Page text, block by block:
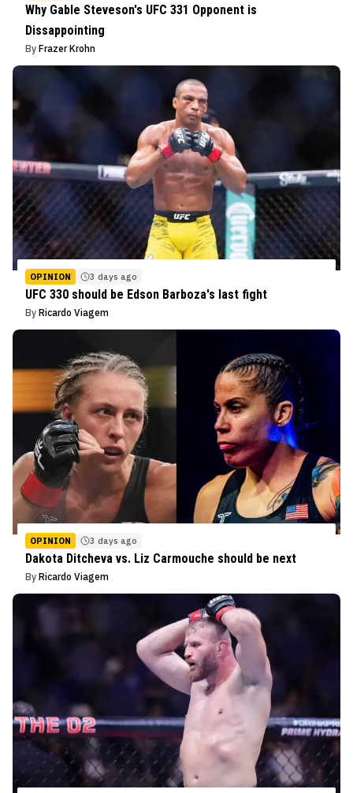
Why Gable Steveson's UFC 331 Opponent is
Dissappointing
By Frazer Krohn
OPINION 3 days ago
UFC 330 should be Edson Barboza's last fight
By Ricardo Viagem
OPINION 3 days ago
Dakota Ditcheva vs. Liz Carmouche should be next
By Ricardo Viagem